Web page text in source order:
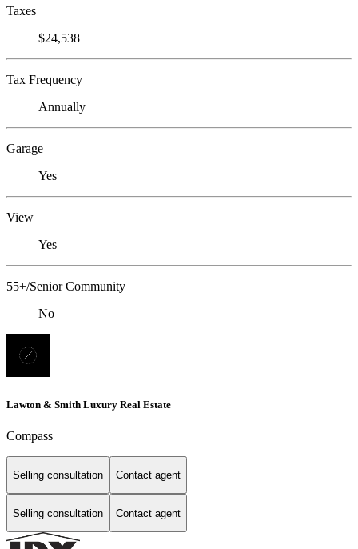
Taxes
$24,538
Tax Frequency
Annually
Garage
Yes
View
Yes
55+/Senior Community
No
Lawton & Smith Luxury Real Estate
Compass
Selling consultation Contact agent
Selling consultation Contact agent